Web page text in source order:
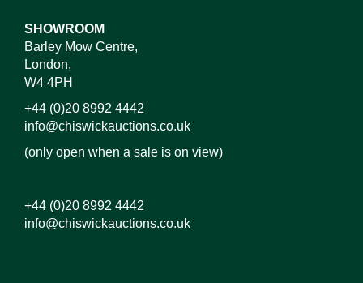
SHOWROOM
Barley Mow Centre,
London,
W4 4PH
+44 (0)20 8992 4442
info@chiswickauctions.co.uk
(only open when a sale is on view)
+44 (0)20 8992 4442
info@chiswickauctions.co.uk